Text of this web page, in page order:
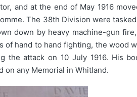
and at the end of May 1916
The 38th Division were
down by heavy machine-gun
hand to hand fighting, the wood
attack on 10 July 1916. His
on any Memorial in Whitland.